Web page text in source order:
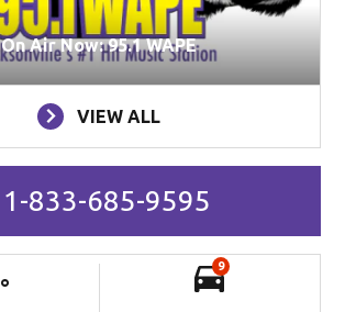
On Air Now: 95.1 WAPE
VIEW ALL
1-833-685-9595
°
9